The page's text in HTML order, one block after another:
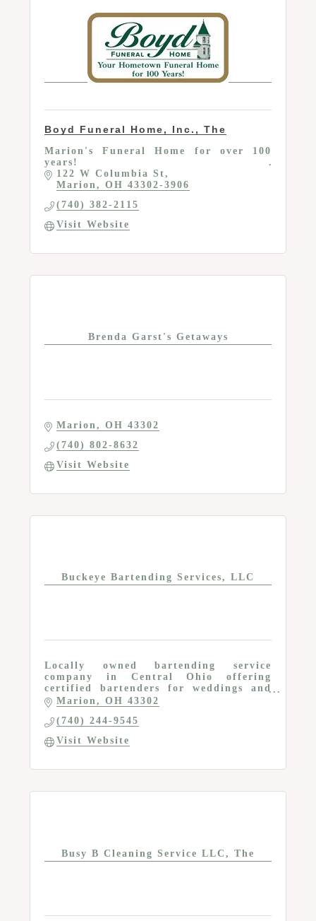
Boyd Funeral Home, Inc., The
Marion's Funeral Home for over 100
years!
122 W Columbia St
Marion
OH 43302-3906
(740) 382-2115
Visit Website
Brenda Garst's Getaways
Marion OH 43302
(740) 802-8632
Visit Website
Buckeye Bartending Services, LLC
Locally owned bartending service
company in Central Ohio offering
certified bartenders for weddings and
private events
Marion OH 43302
(740) 244-9545
Visit Website
Busy B Cleaning Service LLC, The